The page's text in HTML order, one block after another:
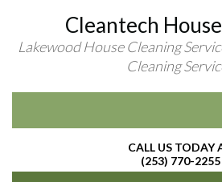
Cleantech
Lakewood House Cleaning
Cleaning
HOME
CALL US TODAY
(253) 770-2255